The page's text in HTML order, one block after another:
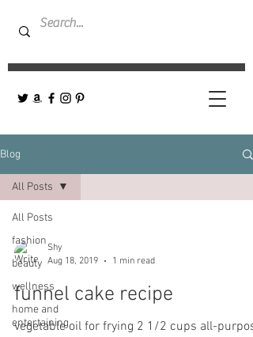
Blog
All Posts
fashion
beauty
wellness
home and
entertaining
All Posts
Shy
Aug 18, 2019
1 min read
funnel cake recipe
vegetable oil for frying 2 1/2 cups all-